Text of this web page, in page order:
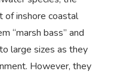
of inshore coastal
“marsh bass” and
large sizes as they
However, they